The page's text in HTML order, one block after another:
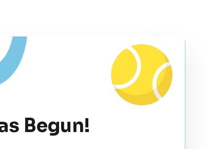
Begun!